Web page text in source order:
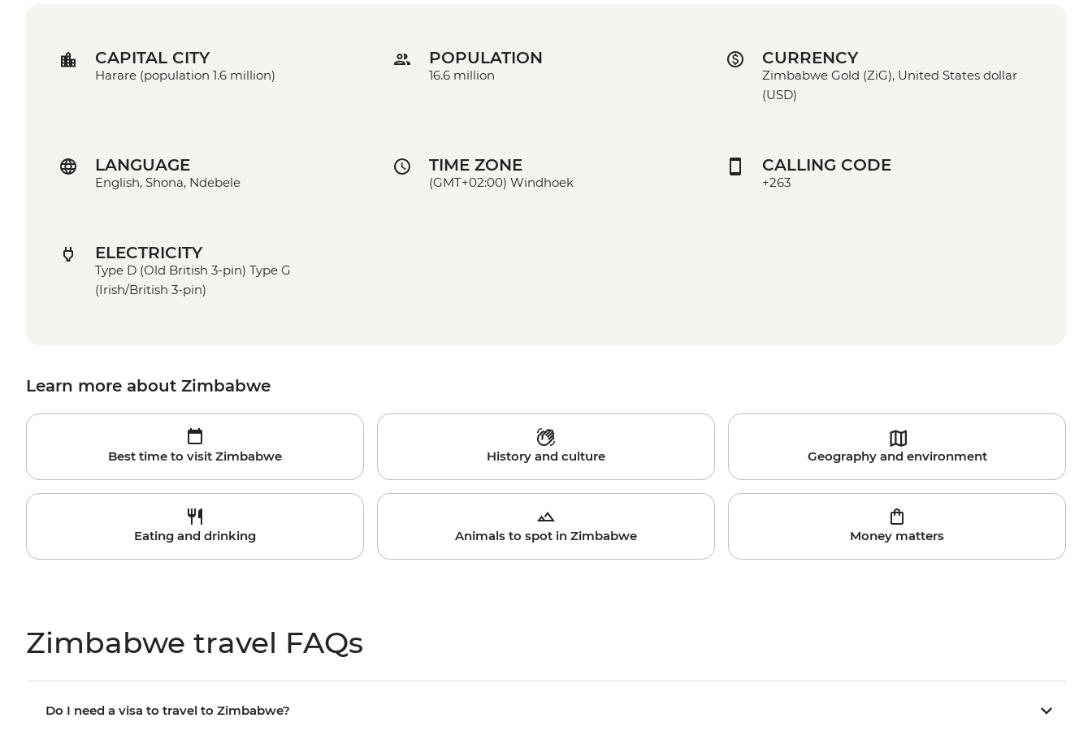
CAPITAL CITY
Harare (population 1.6 million)
POPULATION
16.6 million
CURRENCY
Zimbabwe Gold (ZiG), United States dollar
(USD)
LANGUAGE
English, Shona, Ndebele
TIME ZONE
(GMT+02:00) Windhoek
CALLING CODE
+263
ELECTRICITY
Type D (Old British 3-pin) Type G
(Irish/British 3-pin)
Learn more about Zimbabwe
Best time to visit Zimbabwe History and culture Geography and environment
Eating and drinking Animals to spot in Zimbabwe Money matters
Zimbabwe travel FAQs
Do I need a visa to travel to Zimbabwe?